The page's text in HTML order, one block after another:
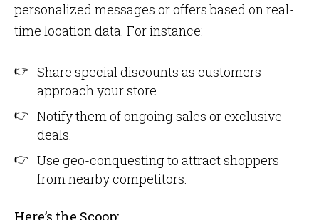
personalized messages or offers based on real-
time location data. For instance:
Share special discounts as customers
approach your store.
Notify them of ongoing sales or exclusive
deals.
Use geo-conquesting to attract shoppers
from nearby competitors.
Here’s the Scoop: